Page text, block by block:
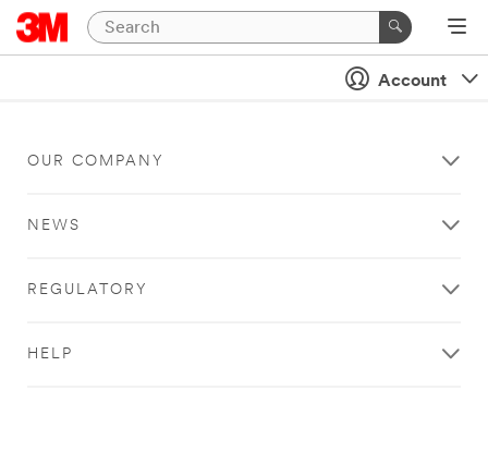
Account
OUR COMPANY
NEWS
REGULATORY
HELP